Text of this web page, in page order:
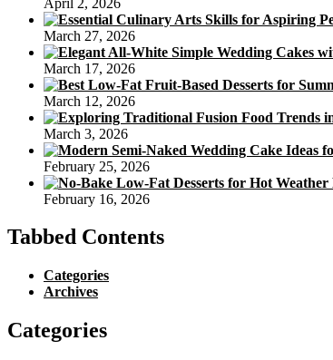
March 27, 2026
March 17, 2026
March 12, 2026
March 3, 2026
February 25, 2026
February 16, 2026
Tabbed Contents
Categories
Archives
Categories